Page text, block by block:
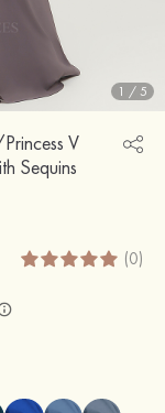
1 / 5
V
Sequins
(0)